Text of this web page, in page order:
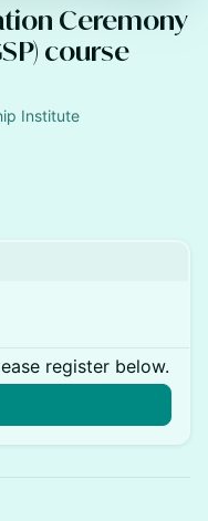
Ceremony
course
Institute
register below.